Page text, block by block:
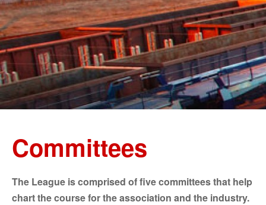
Committees
The League is comprised of five committees that help
chart the course for the association and the industry.